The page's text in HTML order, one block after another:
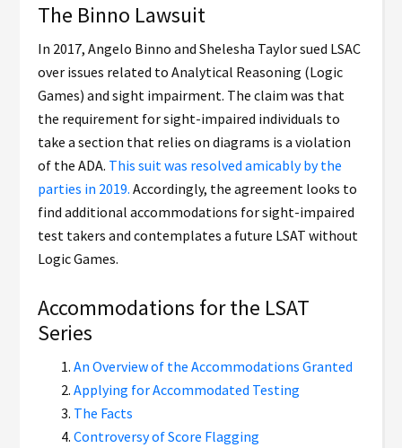
The Binno Lawsuit
In 2017, Angelo Binno and Shelesha Taylor sued LSAC
over issues related to Analytical Reasoning (Logic
Games) and sight impairment. The claim was that
the requirement for sight-impaired individuals to
take a section that relies on diagrams is a violation
of the ADA. This suit was resolved amicably by the
parties in 2019. Accordingly, the agreement looks to
find additional accommodations for sight-impaired
test takers and contemplates a future LSAT without
Logic Games.
Accommodations for the LSAT
Series
An Overview of the Accommodations Granted
Applying for Accommodated Testing
The Facts
Controversy of Score Flagging